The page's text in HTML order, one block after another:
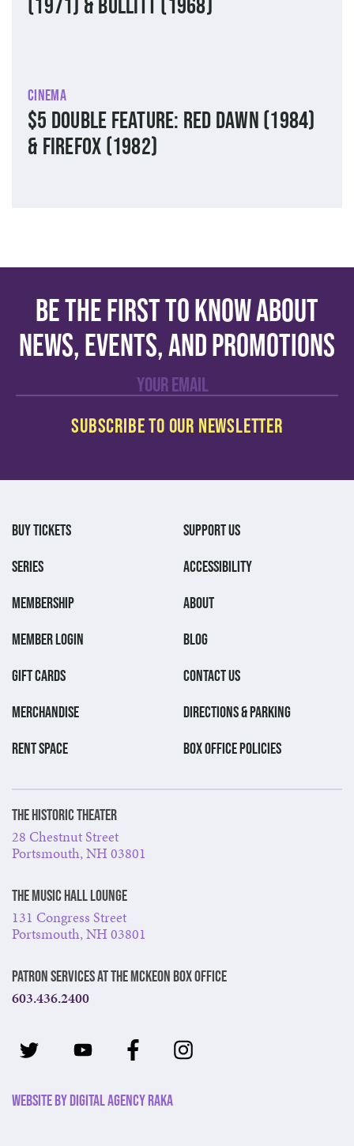
Cinema
$5 Double Feature: Red Dawn (1984)
& Firefox (1982)
Be the first to know about
news, events, and promotions
BUY TICKETS
SERIES
MEMBERSHIP
MEMBER LOGIN
GIFT CARDS
MERCHANDISE
RENT SPACE
SUPPORT US
ACCESSIBILITY
ABOUT
BLOG
CONTACT US
DIRECTIONS & PARKING
BOX OFFICE POLICIES
The Historic Theater
28 Chestnut Street
Portsmouth, NH 03801
The Music Hall Lounge
131 Congress Street
Portsmouth, NH 03801
Patron Services at The McKeon Box Office
603.436.2400
Website by Digital Agency Raka